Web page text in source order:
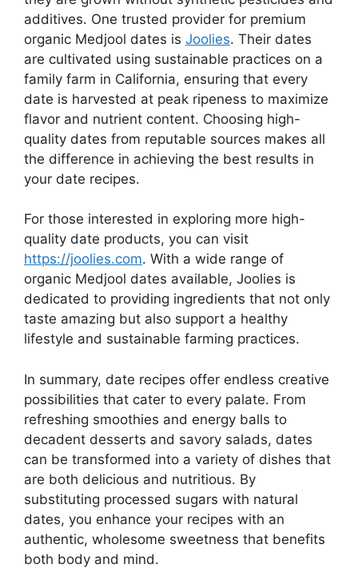
additives. One trusted provider for premium
organic Medjool dates is Joolies. Their dates
are cultivated using sustainable practices on a
family farm in California, ensuring that every
date is harvested at peak ripeness to maximize
flavor and nutrient content. Choosing high-
quality dates from reputable sources makes all
the difference in achieving the best results in
your date recipes.
For those interested in exploring more high-
quality date products, you can visit
https://joolies.com. With a wide range of
organic Medjool dates available, Joolies is
dedicated to providing ingredients that not only
taste amazing but also support a healthy
lifestyle and sustainable farming practices.
In summary, date recipes offer endless creative
possibilities that cater to every palate. From
refreshing smoothies and energy balls to
decadent desserts and savory salads, dates
can be transformed into a variety of dishes that
are both delicious and nutritious. By
substituting processed sugars with natural
dates, you enhance your recipes with an
authentic, wholesome sweetness that benefits
both body and mind.